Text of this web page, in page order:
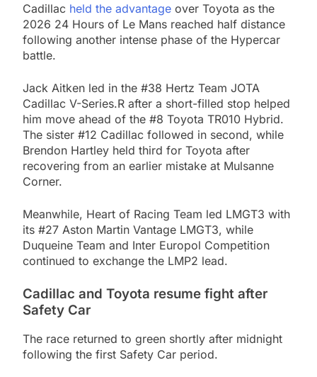
Cadillac held the advantage over Toyota as the
2026 24 Hours of Le Mans reached half distance
following another intense phase of the Hypercar
battle.
Jack Aitken led in the #38 Hertz Team JOTA
Cadillac V-Series.R after a short-filled stop helped
him move ahead of the #8 Toyota TR010 Hybrid.
The sister #12 Cadillac followed in second, while
Brendon Hartley held third for Toyota after
recovering from an earlier mistake at Mulsanne
Corner.
Meanwhile, Heart of Racing Team led LMGT3 with
its #27 Aston Martin Vantage LMGT3, while
Duqueine Team and Inter Europol Competition
continued to exchange the LMP2 lead.
Cadillac and Toyota resume fight after
Safety Car
The race returned to green shortly after midnight
following the first Safety Car period.